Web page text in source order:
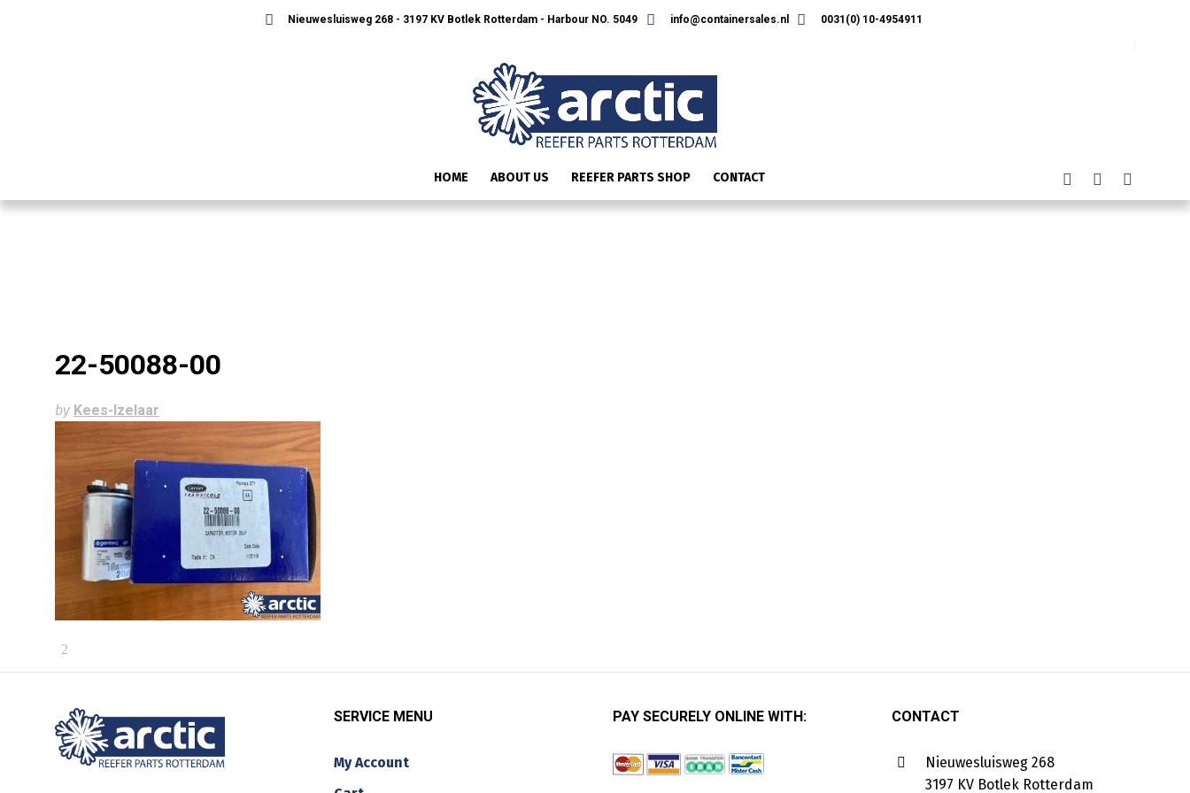
Nieuwesluisweg 268 - 3197 KV Botlek Rotterdam - Harbour NO. 5049 info@containersales.nl 0031(0) 10-4954911
HOME ABOUT US REEFER PARTS SHOP CONTACT
22-50088-00
by Kees-Izelaar
SERVICE MENU
My Account
PAY SECURELY ONLINE WITH: CONTACT
Nieuwesluisweg 268
3197 KV Botlek Rotterdam